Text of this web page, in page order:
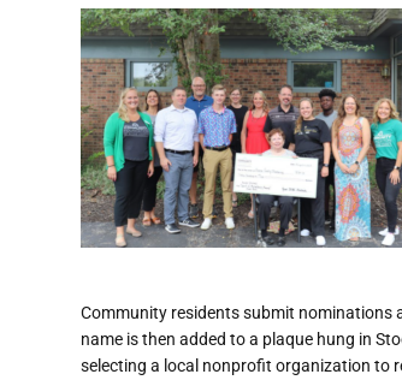
Community residents submit nominations
name is then added to a plaque hung in
selecting a local nonprofit organization to